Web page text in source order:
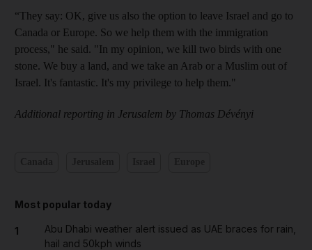
“They say: OK, give us also the option to leave Israel and go to
Canada or Europe. So we help them with the immigration
process," he said. "In my opinion, we kill two birds with one
stone. We buy a land, and we take an Arab or a Muslim out of
Israel. It's fantastic. It's my privilege to help them."
Additional reporting in Jerusalem by Thomas Dévényi
Most popular today
1
Abu Dhabi weather alert issued as UAE braces for rain,
hail and 50kph winds